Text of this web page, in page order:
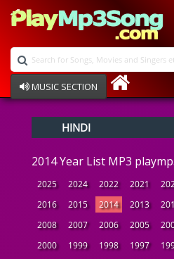
MUSIC SECTION
Devotional
Ghazals
Instrumental
Raksha Bandhan
HINDI
2014 Year List MP3
2025 2024 2022 2021
2016
2015 2014 2013
2008
2007 2006 2005
2000
1999 1998 1997